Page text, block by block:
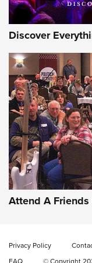
Gun of the
CMXX | An
EAA CORP,EAA
DOUBLE STACK
Video Review:
Discover
Attend A Friends
Privacy Policy